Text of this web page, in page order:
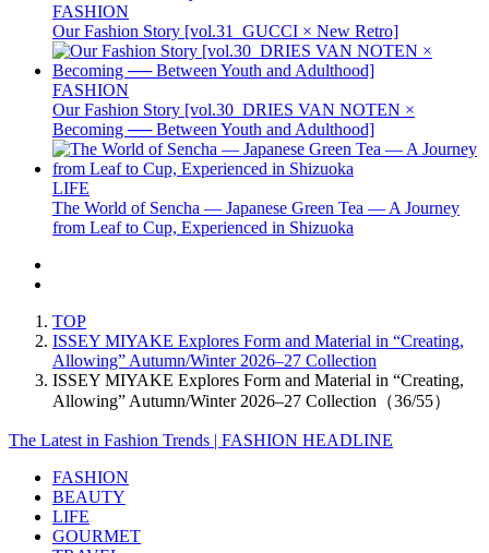
FASHION
Our Fashion Story [vol.31_GUCCI × New Retro]
FASHION
Our Fashion Story [vol.30_DRIES VAN NOTEN ×
Becoming ── Between Youth and Adulthood]
LIFE
The World of Sencha — Japanese Green Tea — A Journey
from Leaf to Cup, Experienced in Shizuoka
TOP
ISSEY MIYAKE Explores Form and Material in “Creating,
Allowing” Autumn/Winter 2026–27 Collection
ISSEY MIYAKE Explores Form and Material in “Creating,
Allowing” Autumn/Winter 2026–27 Collection（36/55）
The Latest in Fashion Trends | FASHION HEADLINE
FASHION
BEAUTY
LIFE
GOURMET